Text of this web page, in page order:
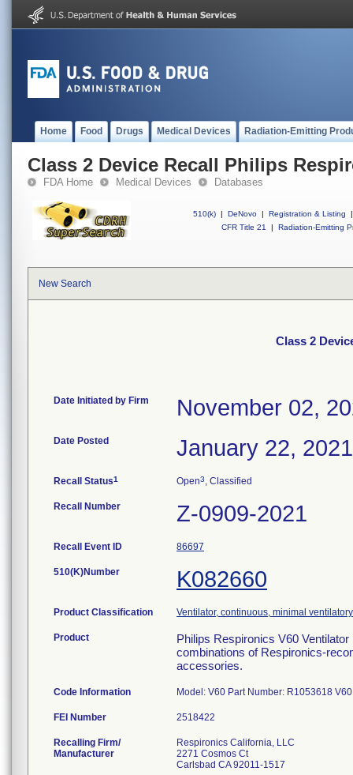
Home Food Drugs Medical Devices Radiation-Emitting
Class 2 Device Recall Philips
FDA Home Medical Devices Databases
510(k) | DeNovo | Registration & Listing
|
CFR Title 21
| Radiation-Emitting
New Search
Class 2
Date Initiated by Firm November 02,
Date Posted January 22, 2021
Recall Status1 Open3, Classified
Recall Number Z-0909-2021
Recall Event ID 86697
510(K)Number K082660
Product Classification Ventilator, continuous, minimal
Product
Philips Respironics V60
combinations of Respironics-
accessories.
Code Information Model: V60 Part Number: R1053618
FEI Number
Recalling Firm/
Manufacturer
Respironics California, LLC
2271 Cosmos Ct
Carlsbad CA 92011-1517